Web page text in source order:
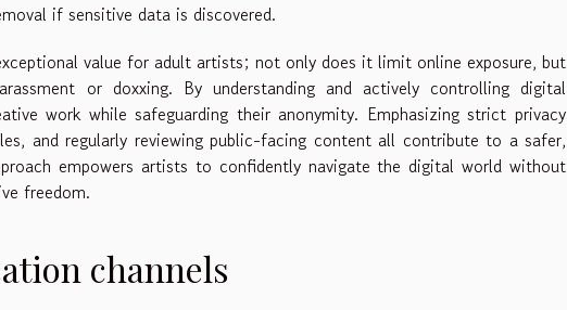
if sensitive data is discovered.
value for adult artists; not only does it limit online exposure, but
or doxxing. By understanding and actively controlling digital
work while safeguarding their anonymity. Emphasizing strict privacy
and regularly reviewing public-facing content all contribute to a safer,
empowers artists to confidently navigate the digital world without
freedom.
channels